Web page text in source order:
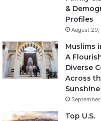
&
Profiles
August
Muslims
A
Diverse
Across
Top U.S.